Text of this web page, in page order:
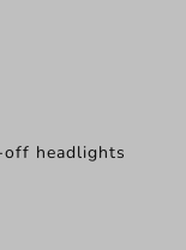
off headlights